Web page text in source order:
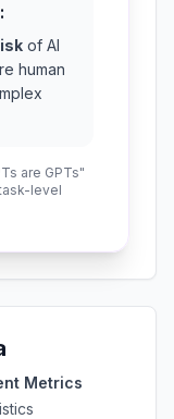
of AI
human
are GPTs"
level
Metrics